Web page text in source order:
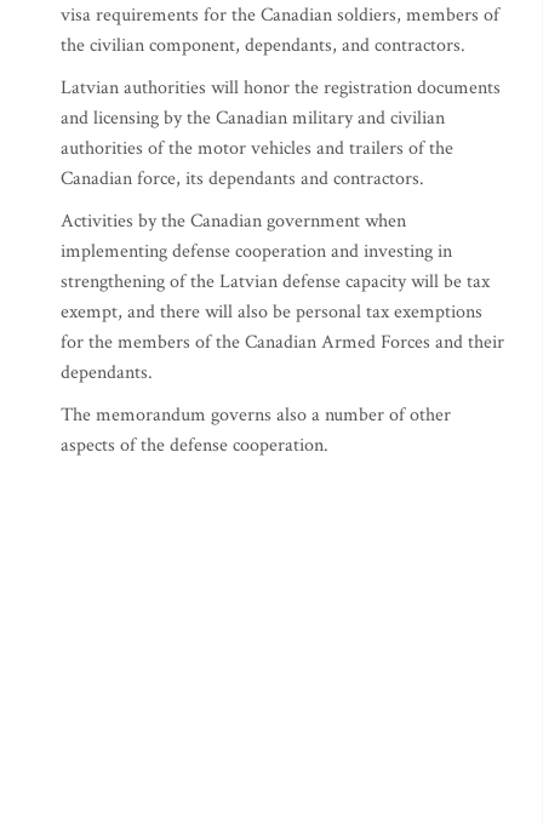
visa requirements for the Canadian soldiers, members of
the civilian component, dependants, and contractors.
Latvian authorities will honor the registration documents
and licensing by the Canadian military and civilian
authorities of the motor vehicles and trailers of the
Canadian force, its dependants and contractors.
Activities by the Canadian government when
implementing defense cooperation and investing in
strengthening of the Latvian defense capacity will be tax
exempt, and there will also be personal tax exemptions
for the members of the Canadian Armed Forces and their
dependants.
The memorandum governs also a number of other
aspects of the defense cooperation.